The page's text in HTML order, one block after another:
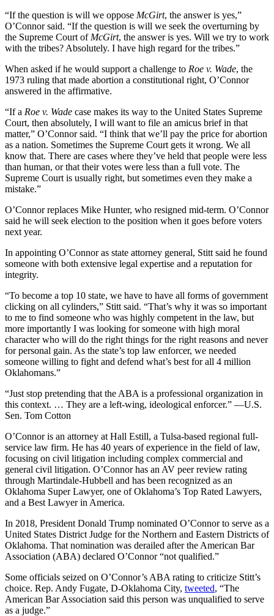
“If the question is will we oppose McGirt, the answer is yes,”
O’Connor said. “If the question is will we seek the overturning by
the Supreme Court of McGirt, the answer is yes. Will we try to work
with the tribes? Absolutely. I have high regard for the tribes.”
When asked if he would support a challenge to Roe v. Wade, the
1973 ruling that made abortion a constitutional right, O’Connor
answered in the affirmative.
“If a Roe v. Wade case makes its way to the United States Supreme
Court, then absolutely, I will want to file an amicus brief in that
matter,” O’Connor said. “I think that we’ll pay the price for abortion
as a nation. Sometimes the Supreme Court gets it wrong. We all
know that. There are cases where they’ve held that people were less
than human, or that their votes were less than a full vote. The
Supreme Court is usually right, but sometimes even they make a
mistake.”
O’Connor replaces Mike Hunter, who resigned mid-term. O’Connor
said he will seek election to the position when it goes before voters
next year.
In appointing O’Connor as state attorney general, Stitt said he found
someone with both extensive legal expertise and a reputation for
integrity.
“To become a top 10 state, we have to have all forms of government
clicking on all cylinders,” Stitt said. “That’s why it was so important
to me to find someone who was highly competent in the law, but
more importantly I was looking for someone with high moral
character who will do the right things for the right reasons and never
for personal gain. As the state’s top law enforcer, we needed
someone willing to fight and defend what’s best for all 4 million
Oklahomans.”
“Just stop pretending that the ABA is a professional organization in
this context. … They are a left-wing, ideological enforcer.” —U.S.
Sen. Tom Cotton
O’Connor is an attorney at Hall Estill, a Tulsa-based regional full-
service law firm. He has 40 years of experience in the field of law,
focusing on civil litigation including complex commercial and
general civil litigation. O’Connor has an AV peer review rating
through Martindale-Hubbell and has been recognized as an
Oklahoma Super Lawyer, one of Oklahoma’s Top Rated Lawyers,
and a Best Lawyer in America.
In 2018, President Donald Trump nominated O’Connor to serve as a
United States District Judge for the Northern and Eastern Districts of
Oklahoma. That nomination was derailed after the American Bar
Association (ABA) declared O’Connor “not qualified.”
Some officials seized on O’Connor’s ABA rating to criticize Stitt’s
choice. Rep. Andy Fugate, D-Oklahoma City, tweeted, “The
American Bar Association said this person was unqualified to serve
as a judge.”